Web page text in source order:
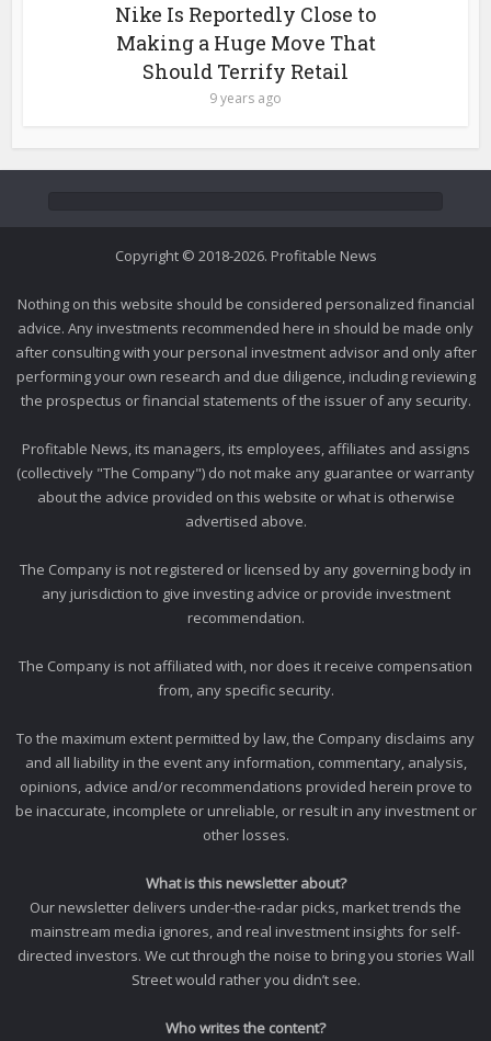
Nike Is Reportedly Close to
Making a Huge Move That
Should Terrify Retail
9 years ago
Copyright © 2018-2026. Profitable News
Nothing on this website should be considered personalized financial
advice. Any investments recommended here in should be made only
after consulting with your personal investment advisor and only after
performing your own research and due diligence, including reviewing
the prospectus or financial statements of the issuer of any security.
Profitable News, its managers, its employees, affiliates and assigns
(collectively "The Company") do not make any guarantee or warranty
about the advice provided on this website or what is otherwise
advertised above.
The Company is not registered or licensed by any governing body in
any jurisdiction to give investing advice or provide investment
recommendation.
The Company is not affiliated with, nor does it receive compensation
from, any specific security.
To the maximum extent permitted by law, the Company disclaims any
and all liability in the event any information, commentary, analysis,
opinions, advice and/or recommendations provided herein prove to
be inaccurate, incomplete or unreliable, or result in any investment or
other losses.
What is this newsletter about?
Our newsletter delivers under-the-radar picks, market trends the
mainstream media ignores, and real investment insights for self-
directed investors. We cut through the noise to bring you stories Wall
Street would rather you didn’t see.
Who writes the content?